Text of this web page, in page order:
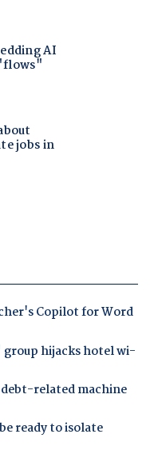
Copilot for Word
hijacks hotel wi-
debt-related machine
ready to isolate